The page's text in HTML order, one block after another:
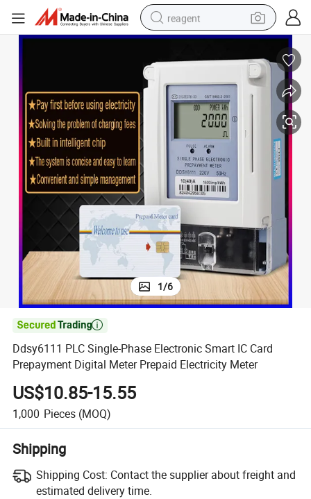
reagent
shoulder bag
alloy wheel
tshirt
racing motorcycle
electric car
1/6

Ddsy6111 PLC Single-Phase Electronic Smart IC Card
Prepayment Digital Meter Prepaid Electricity Meter
US$10.85-15.55
1,000 Pieces (MOQ)
Shipping
Shipping Cost: Contact the supplier about freight and
estimated delivery time.